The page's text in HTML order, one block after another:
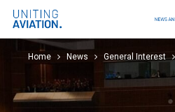
Home News General Interest